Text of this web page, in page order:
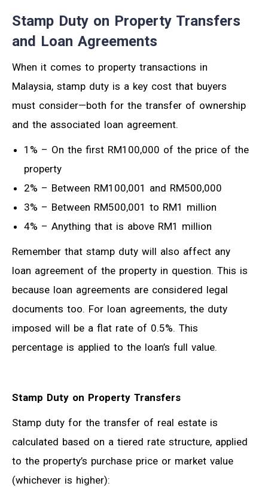
Stamp Duty on Property Transfers
and Loan Agreements
When it comes to property transactions in
Malaysia, stamp duty is a key cost that buyers
must consider—both for the transfer of ownership
and the associated loan agreement.
1% – On the first RM100,000 of the price of the
property
2% – Between RM100,001 and RM500,000
3% – Between RM500,001 to RM1 million
4% – Anything that is above RM1 million
Remember that stamp duty will also affect any
loan agreement of the property in question. This is
because loan agreements are considered legal
documents too. For loan agreements, the duty
imposed will be a flat rate of 0.5%. This
percentage is applied to the loan’s full value.
Stamp Duty on Property Transfers
Stamp duty for the transfer of real estate is
calculated based on a tiered rate structure, applied
to the property’s purchase price or market value
(whichever is higher):